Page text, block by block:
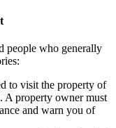
people who generally
to visit the property of
A property owner must
and warn you of